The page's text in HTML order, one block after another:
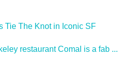
Tie The Knot in Iconic SF
restaurant Comal is a fab ...